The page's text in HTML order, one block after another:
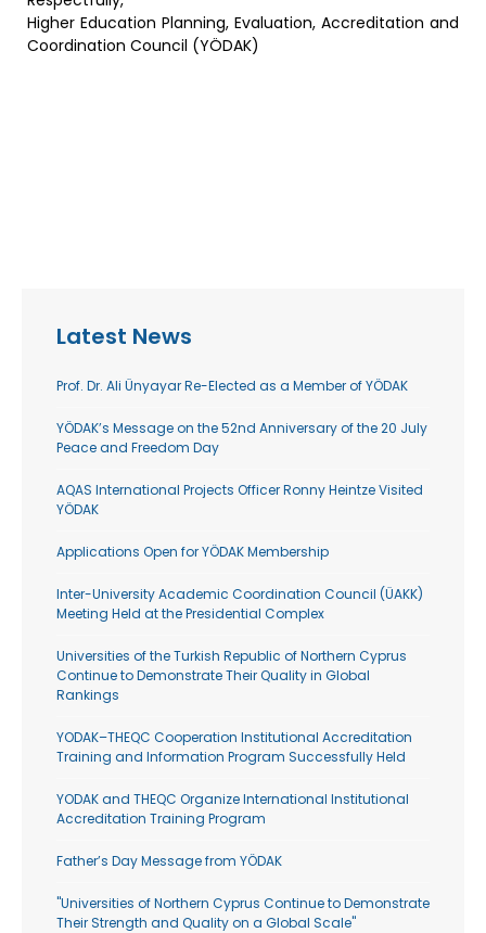
Higher Education Planning, Evaluation, Accreditation and
Coordination Council (YÖDAK)
Latest News
Prof. Dr. Ali Ünyayar Re-Elected as a Member of YÖDAK
YÖDAK’s Message on the 52nd Anniversary of the 20 July
Peace and Freedom Day
AQAS International Projects Officer Ronny Heintze Visited
YÖDAK
Applications Open for YÖDAK Membership
Inter-University Academic Coordination Council (ÜAKK)
Meeting Held at the Presidential Complex
Universities of the Turkish Republic of Northern Cyprus
Continue to Demonstrate Their Quality in Global
Rankings
YODAK–THEQC Cooperation Institutional Accreditation
Training and Information Program Successfully Held
YODAK and THEQC Organize International Institutional
Accreditation Training Program
Father’s Day Message from YÖDAK
"Universities of Northern Cyprus Continue to Demonstrate
Their Strength and Quality on a Global Scale"